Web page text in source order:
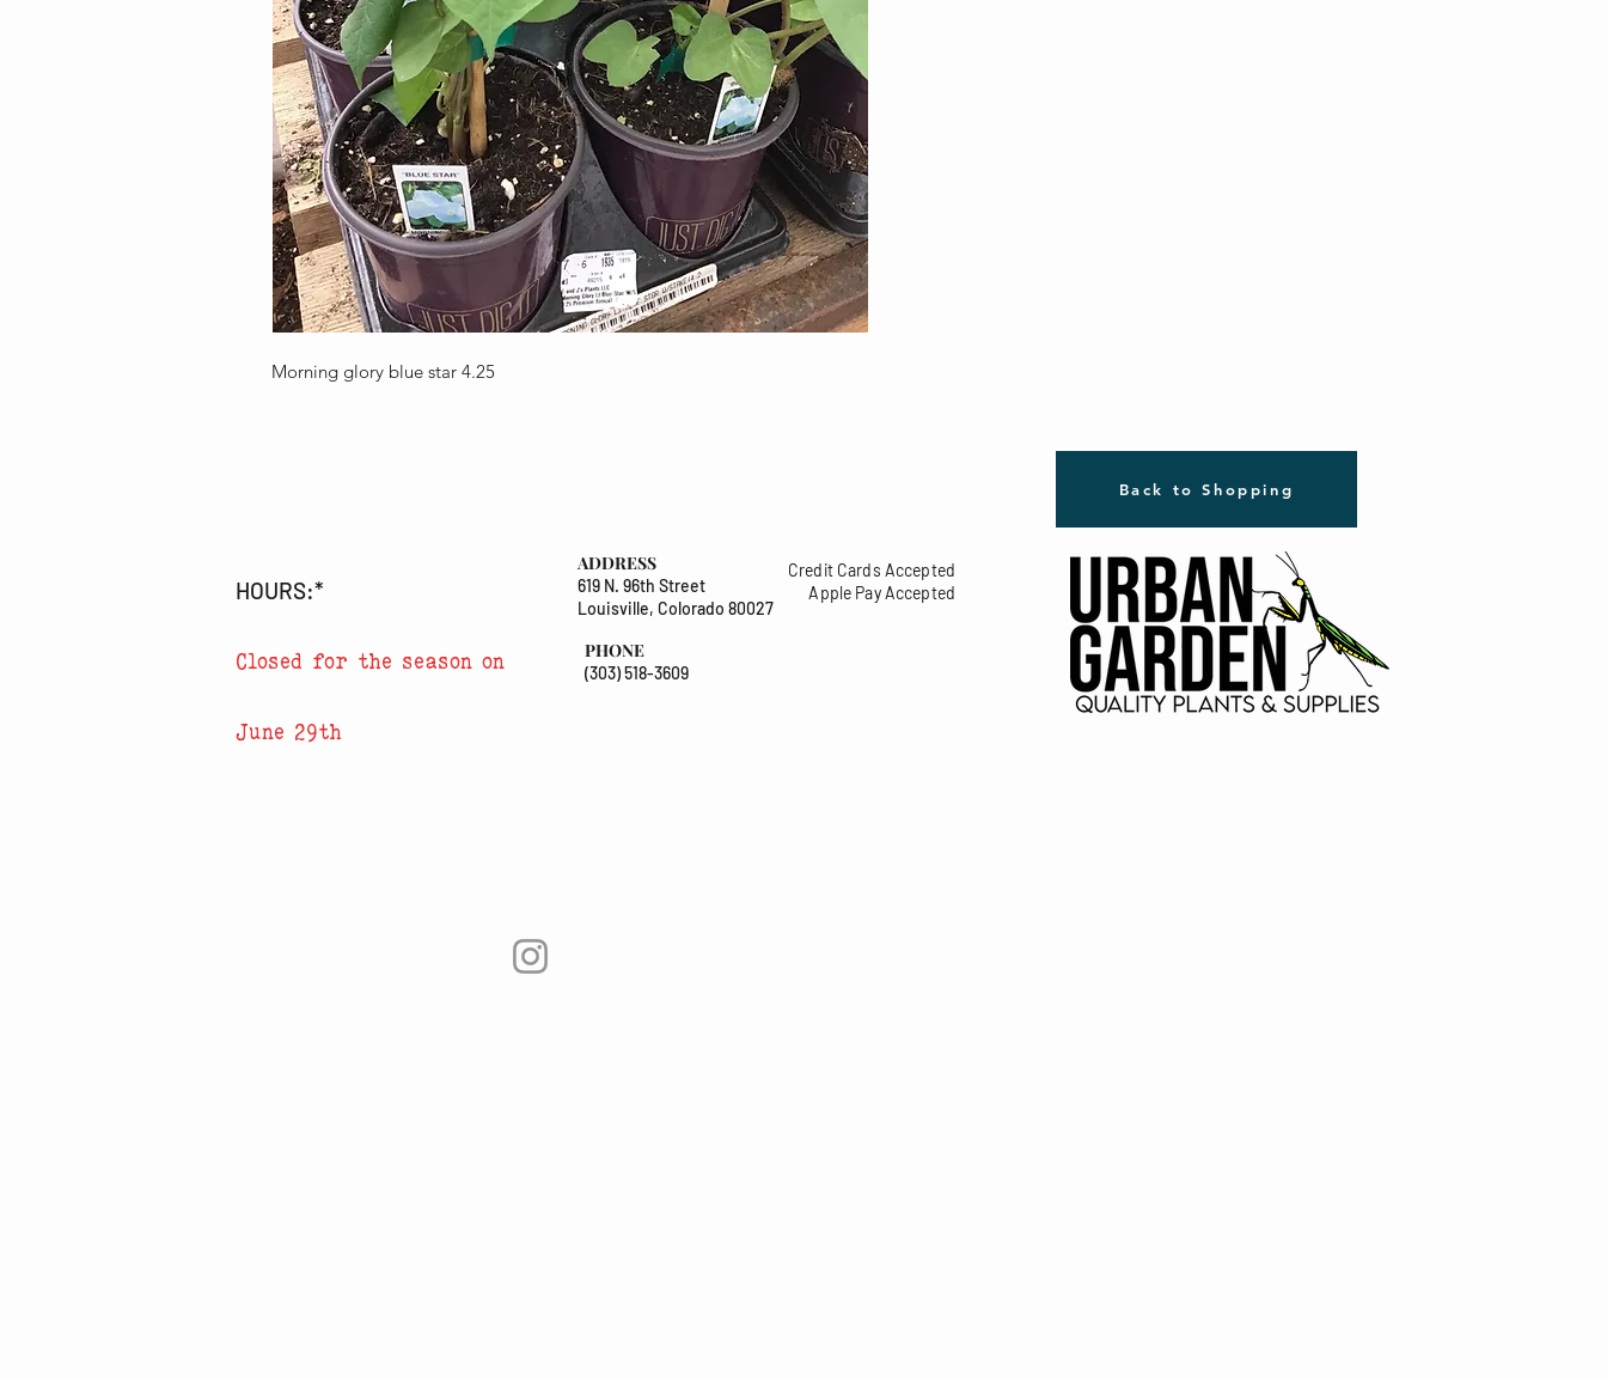
Morning glory blue star 4.25
Back to Shopping
HOURS:*
Closed for the season on
June 29th
ADDRESS
619 N. 96th Street
Louisville, Colorado 80027
PHONE
(303) 518-3609
Credit Cards Accepted
Apple Pay Accepted